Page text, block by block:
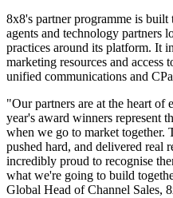
8x8's partner programme is built
agents and technology partners
practices around its platform. It
marketing resources and access
unified communications and
"Our partners are at the heart
year's award winners represent
when we go to market together.
pushed hard, and delivered real
incredibly proud to recognise
what we're going to build
Global Head of Channel Sales,